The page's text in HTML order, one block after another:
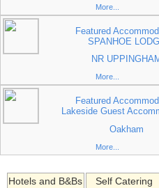
More...
Featured
SPANHOE
NR
More...
Featured
Lakeside Guest
Oakham
More...
Hotels and B&Bs Self Catering